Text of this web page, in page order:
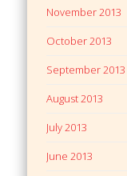
November 2013
October 2013
September 2013
August 2013
July 2013
June 2013